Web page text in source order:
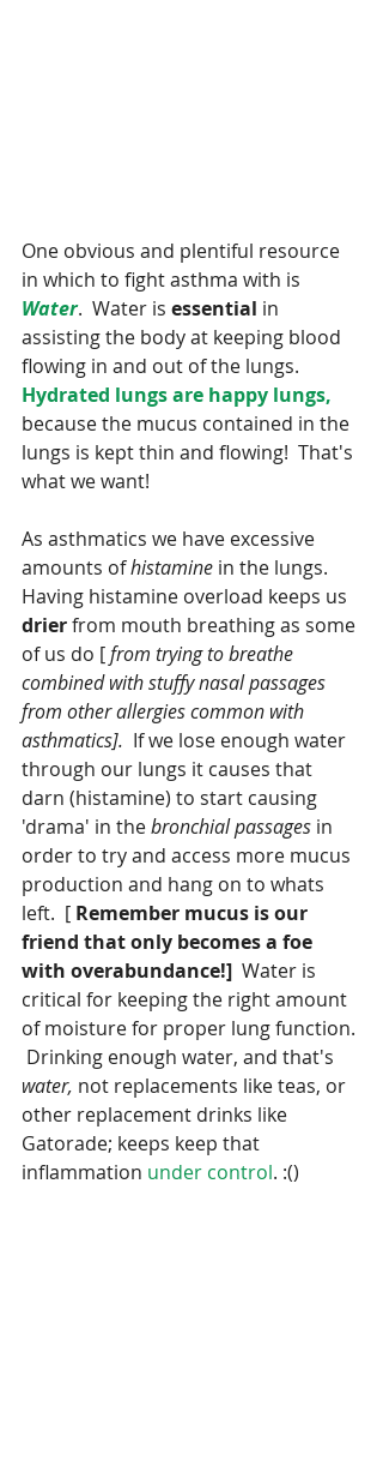
One obvious and plentiful resource
in which to fight asthma with is
Water.  Water is essential in
assisting the body at keeping blood
flowing in and out of the lungs.
Hydrated lungs are happy lungs,
because the mucus contained in the
lungs is kept thin and flowing!  That's
what we want!
As asthmatics we have excessive
amounts of histamine in the lungs.
Having histamine overload keeps us
drier from mouth breathing as some
of us do [ from trying to breathe
combined with stuffy nasal passages
from other allergies common with
asthmatics].
  If we lose enough water
through our lungs it causes that
darn (histamine) to start causing
'drama' in the bronchial passages in
order to try and access more mucus
production and hang on to whats
left.  [ Remember mucus is our
friend that only becomes a foe
with overabundance!]
  Water is
critical for keeping the right amount
of moisture for proper lung function.
Drinking enough water, and that's
water, not replacements like teas, or
other replacement drinks like
Gatorade; keeps keep that
inflammation under control. :()